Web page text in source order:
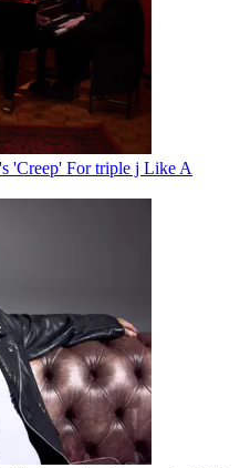
'Creep' For triple j Like A